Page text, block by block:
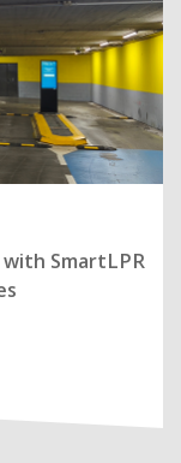
SmartLPR